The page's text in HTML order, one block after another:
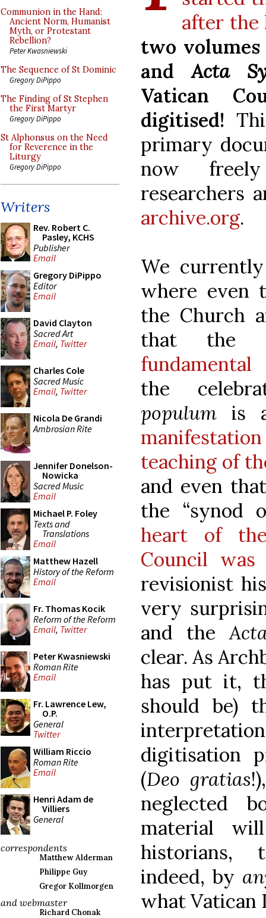
Communion in the Hand:
Ancient Norm, Humanist
Myth, or Protestant
Rebellion?
Peter Kwasniewski
The Sequence of St Dominic
Gregory DiPippo
The Finding of St Stephen
the First Martyr
Gregory DiPippo
St Alphonsus on the Need
for Reverence in the
Liturgy
Gregory DiPippo
Writers
Rev. Robert C.
Pasley, KCHS
Publisher
Email
Gregory DiPippo
Editor
Email
David Clayton
Sacred Art
Email, Twitter
Charles Cole
Sacred Music
Email, Twitter
Nicola De Grandi
Ambrosian Rite
Jennifer Donelson-
Nowicka
Sacred Music
Email
Michael P. Foley
Texts and
Translations
Email
Matthew Hazell
History of the Reform
Email
Fr. Thomas Kocik
Reform of the Reform
Email, Twitter
Peter Kwasniewski
Roman Rite
Email
Fr. Lawrence Lew,
O.P.
General
Twitter
William Riccio
Roman Rite
Email
Henri Adam de
Villiers
General
correspondents
Matthew Alderman
Philippe Guy
Gregor Kollmorgen
and webmaster
Richard Chonak
after the
two
andActa
Vatican
digitised!
primary
now
researchers
archive.org.
We
where even
the Church
that the
the
populum is
teaching of
and even
the “synod
heart of
Council was
revisionist
very
and the
clear. As
has put it,
should be)
digitisation
(Deo gratias
neglected
material
historians,
indeed, by
what